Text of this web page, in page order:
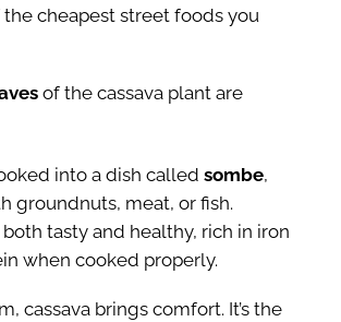
the cheapest street foods you
of the cassava plant are
into a dish called sombe,
groundnuts, meat, or fish.
tasty and healthy, rich in iron
when cooked properly.
cassava brings comfort. It’s the